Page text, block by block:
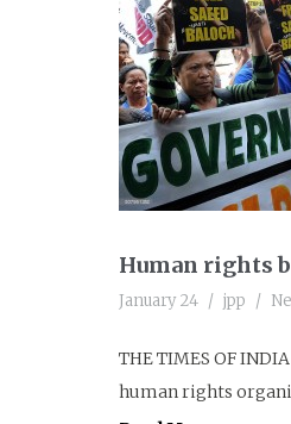
Human rights
January 24 jpp
THE TIMES OF
human rights